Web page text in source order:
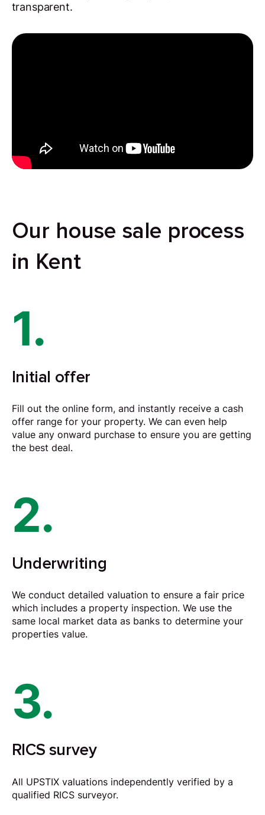
transparent.
Our house sale process
in Kent
1.
Initial offer
Fill out the online form, and instantly receive a cash
offer range for your property. We can even help
value any onward purchase to ensure you are getting
the best deal.
2.
Underwriting
We conduct detailed valuation to ensure a fair price
which includes a property inspection. We use the
same local market data as banks to determine your
properties value.
3.
RICS survey
All UPSTIX valuations independently verified by a
qualified RICS surveyor.